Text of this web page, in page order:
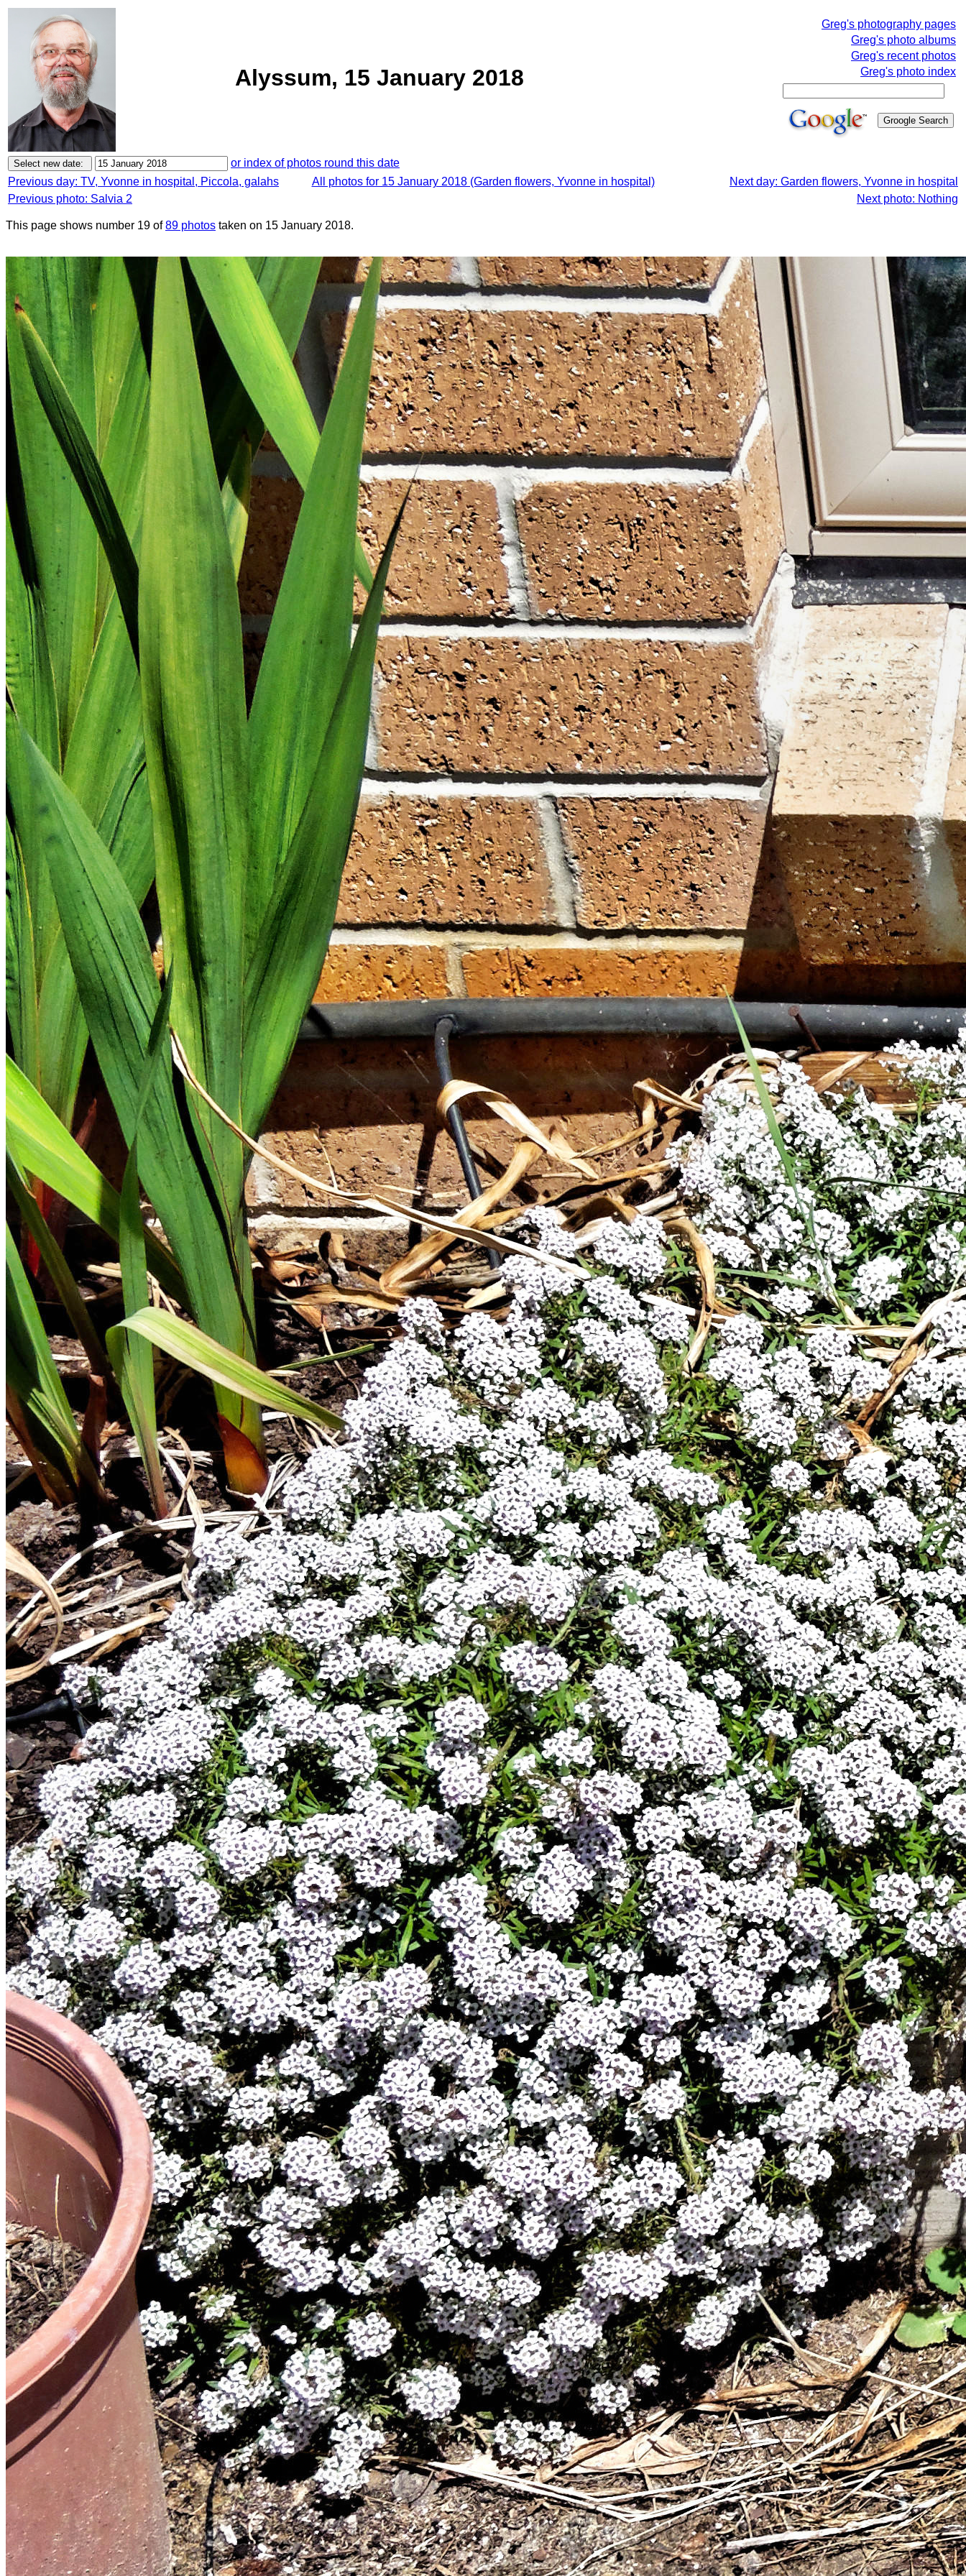
Alyssum, 15 January 2018
Greg's photography pages
Greg's photo albums
Greg's recent photos
Greg's photo index
or index of photos round this date
Previous day: TV, Yvonne in hospital, Piccola, galahs
All photos for 15 January 2018 (Garden flowers, Yvonne in hospital)
Next day: Garden flowers, Yvonne in hospital
Previous photo: Salvia 2
Next photo: Nothing
This page shows number 19 of89 photos taken on 15 January 2018.